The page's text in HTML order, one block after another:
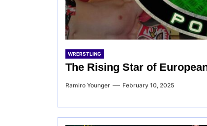
WRERSTLING
The Rising Star of
Ramiro Younger February 10, 2025